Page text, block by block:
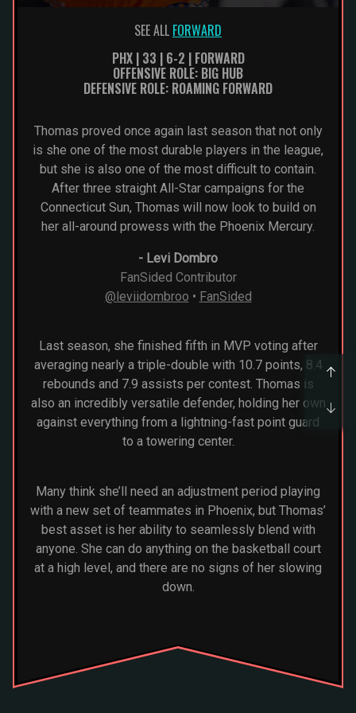
SEE ALL FORWARD
PHX | 33 | 6-2 | FORWARD
OFFENSIVE ROLE: BIG HUB
DEFENSIVE ROLE: ROAMING FORWARD
Thomas proved once again last season that not only
is she one of the most durable players in the league,
but she is also one of the most difficult to contain.
After three straight All-Star campaigns for the
Connecticut Sun, Thomas will now look to build on
her all-around prowess with the Phoenix Mercury.
- Levi Dombro
FanSided Contributor
@leviidombroo • FanSided
Last season, she finished fifth in MVP voting after
averaging nearly a triple-double with 10.7 points, 8.4
rebounds and 7.9 assists per contest. Thomas is
also an incredibly versatile defender, holding her own
against everything from a lightning-fast point guard
to a towering center.
Many think she’ll need an adjustment period playing
with a new set of teammates in Phoenix, but Thomas’
best asset is her ability to seamlessly blend with
anyone. She can do anything on the basketball court
at a high level, and there are no signs of her slowing
down.